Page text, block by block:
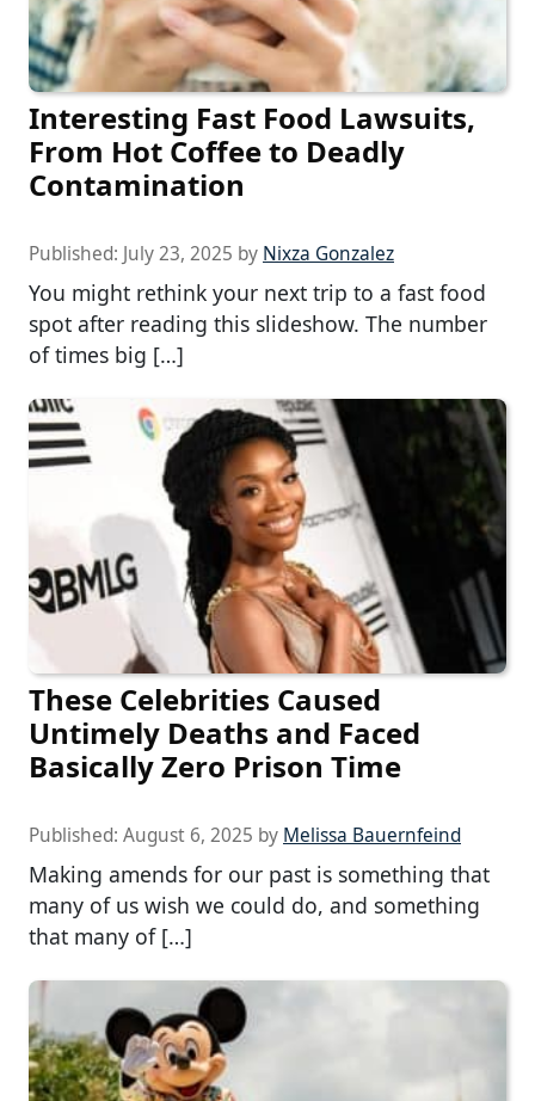
Interesting Fast Food Lawsuits,
From Hot Coffee to Deadly
Contamination
Published: July 23, 2025 by Nixza Gonzalez
You might rethink your next trip to a fast food
spot after reading this slideshow. The number
of times big […]
These Celebrities Caused
Untimely Deaths and Faced
Basically Zero Prison Time
Published: August 6, 2025 by Melissa Bauernfeind
Making amends for our past is something that
many of us wish we could do, and something
that many of […]